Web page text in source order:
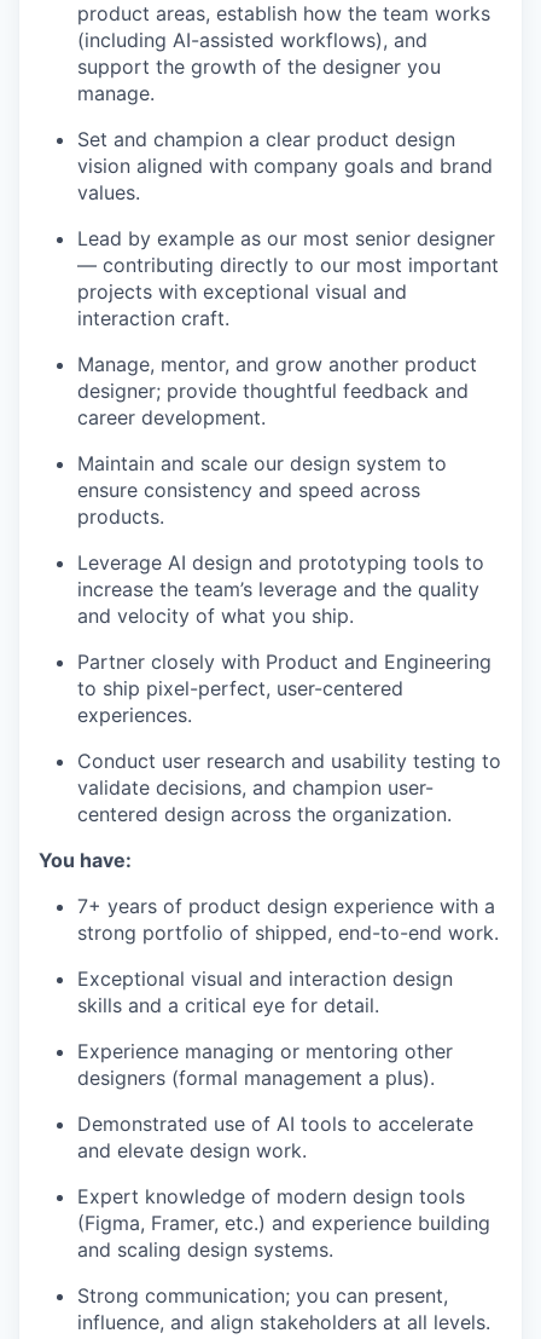
product areas, establish how the team works
(including AI-assisted workflows), and
support the growth of the designer you
manage.
Set and champion a clear product design
vision aligned with company goals and brand
values.
Lead by example as our most senior designer
— contributing directly to our most important
projects with exceptional visual and
interaction craft.
Manage, mentor, and grow another product
designer; provide thoughtful feedback and
career development.
Maintain and scale our design system to
ensure consistency and speed across
products.
Leverage AI design and prototyping tools to
increase the team’s leverage and the quality
and velocity of what you ship.
Partner closely with Product and Engineering
to ship pixel-perfect, user-centered
experiences.
Conduct user research and usability testing to
validate decisions, and champion user-
centered design across the organization.
You have:
7+ years of product design experience with a
strong portfolio of shipped, end-to-end work.
Exceptional visual and interaction design
skills and a critical eye for detail.
Experience managing or mentoring other
designers (formal management a plus).
Demonstrated use of AI tools to accelerate
and elevate design work.
Expert knowledge of modern design tools
(Figma, Framer, etc.) and experience building
and scaling design systems.
Strong communication; you can present,
influence, and align stakeholders at all levels.